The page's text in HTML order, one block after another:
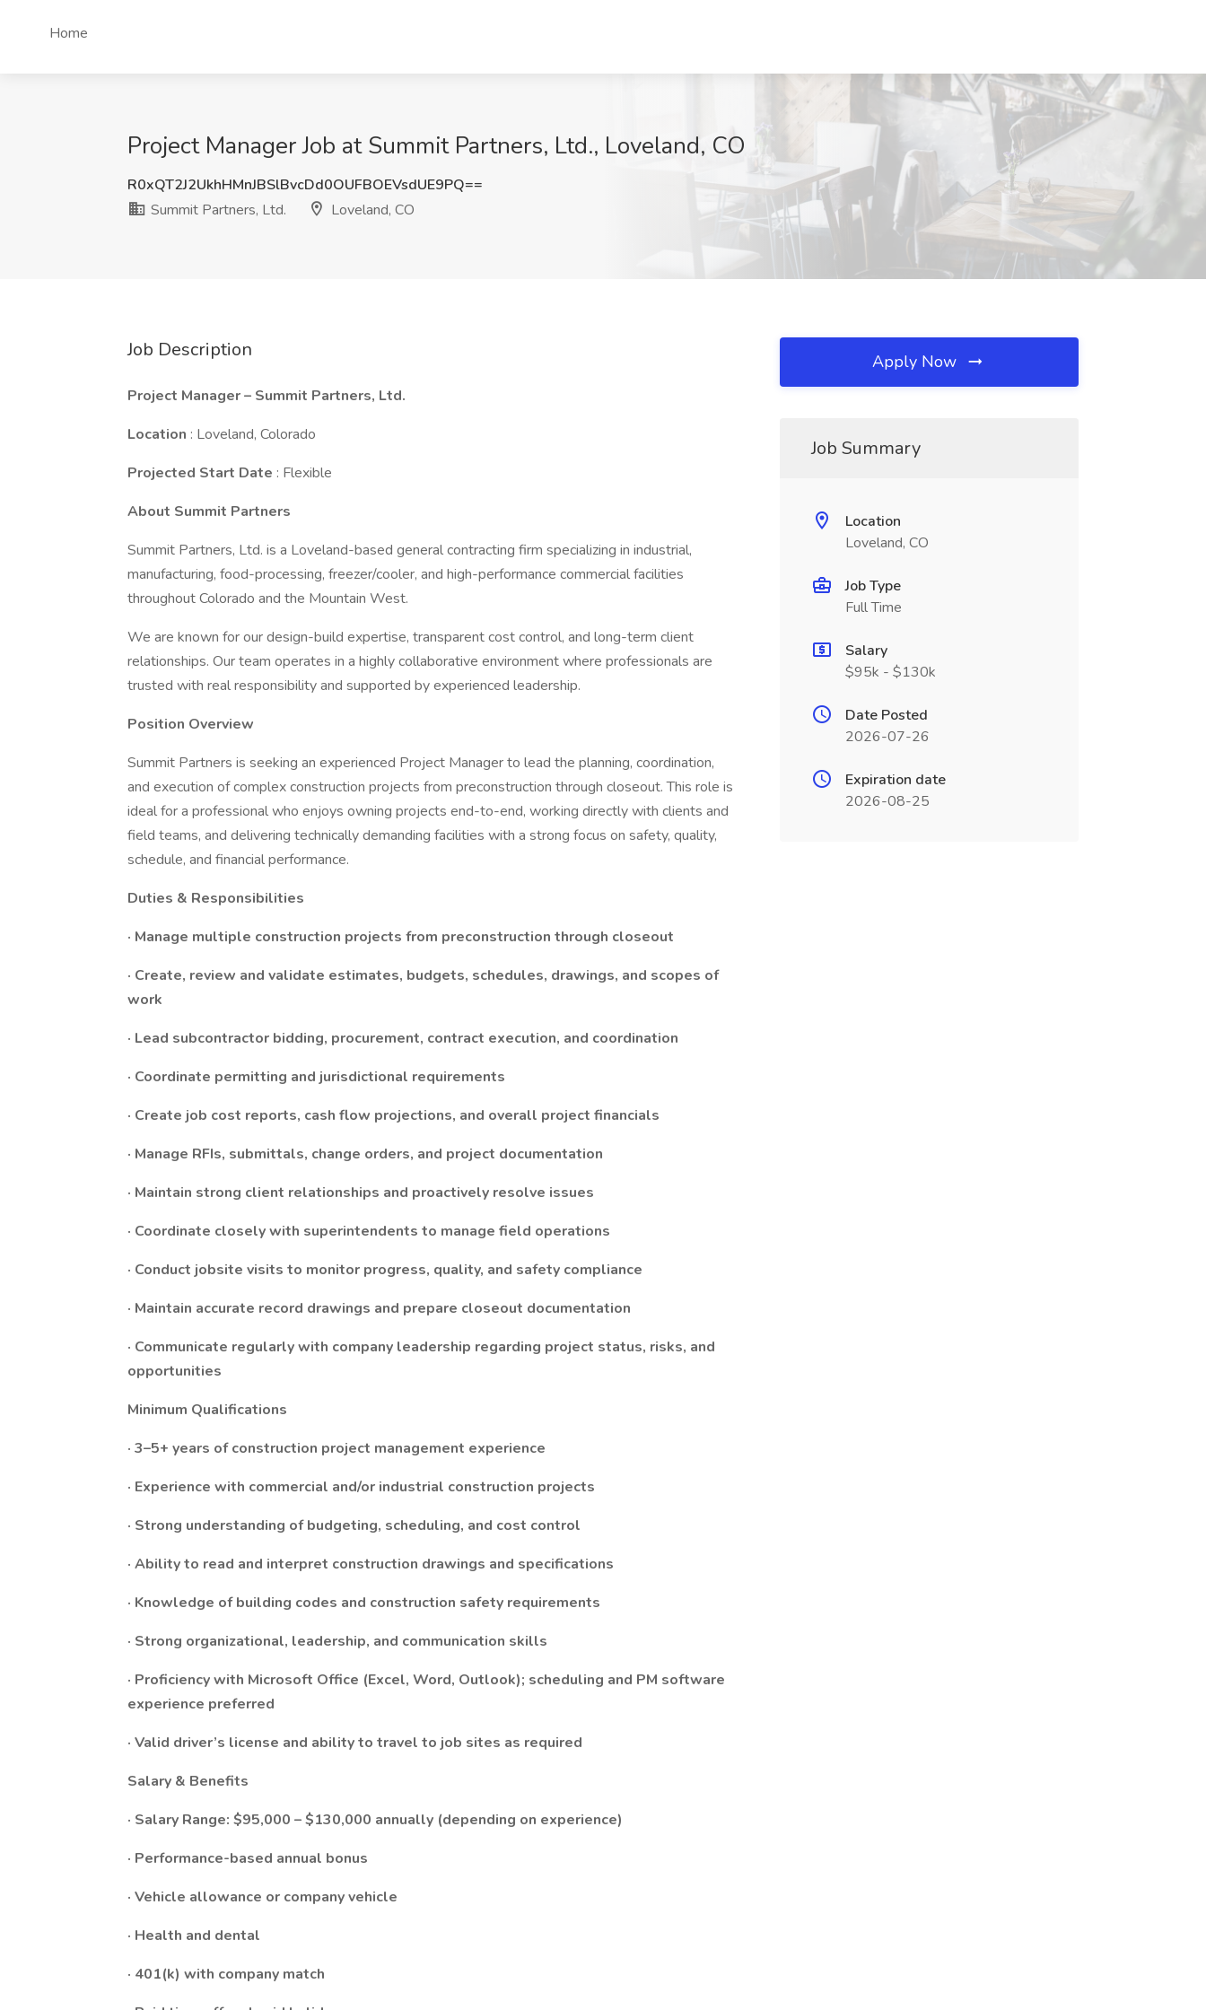
Home
Project Manager Job at Summit Partners, Ltd., Loveland, CO
R0xQT2J2UkhHMnJBSlBvcDd0OUFBOEVsdUE9PQ==
Summit Partners, Ltd.
Loveland, CO
Job Description
Project Manager – Summit Partners, Ltd.
Location : Loveland, Colorado
Projected Start Date : Flexible
About Summit Partners
Summit Partners, Ltd. is a Loveland-based general contracting firm specializing in industrial,
manufacturing, food-processing, freezer/cooler, and high-performance commercial facilities
throughout Colorado and the Mountain West.
We are known for our design-build expertise, transparent cost control, and long-term client
relationships. Our team operates in a highly collaborative environment where professionals are
trusted with real responsibility and supported by experienced leadership.
Position Overview
Summit Partners is seeking an experienced Project Manager to lead the planning, coordination,
and execution of complex construction projects from preconstruction through closeout. This role is
ideal for a professional who enjoys owning projects end-to-end, working directly with clients and
field teams, and delivering technically demanding facilities with a strong focus on safety, quality,
schedule, and financial performance.
Duties & Responsibilities
· Manage multiple construction projects from preconstruction through closeout
· Create, review and validate estimates, budgets, schedules, drawings, and scopes of
work
· Lead subcontractor bidding, procurement, contract execution, and coordination
· Coordinate permitting and jurisdictional requirements
· Create job cost reports, cash flow projections, and overall project financials
· Manage RFIs, submittals, change orders, and project documentation
· Maintain strong client relationships and proactively resolve issues
· Coordinate closely with superintendents to manage field operations
· Conduct jobsite visits to monitor progress, quality, and safety compliance
· Maintain accurate record drawings and prepare closeout documentation
· Communicate regularly with company leadership regarding project status, risks, and
opportunities
Minimum Qualifications
· 3–5+ years of construction project management experience
· Experience with commercial and/or industrial construction projects
· Strong understanding of budgeting, scheduling, and cost control
· Ability to read and interpret construction drawings and specifications
· Knowledge of building codes and construction safety requirements
· Strong organizational, leadership, and communication skills
· Proficiency with Microsoft Office (Excel, Word, Outlook); scheduling and PM software
experience preferred
· Valid driver’s license and ability to travel to job sites as required
Salary & Benefits
· Salary Range: $95,000 – $130,000 annually (depending on experience)
· Performance-based annual bonus
· Vehicle allowance or company vehicle
· Health and dental
· 401(k) with company match
Apply Now
Job Summary
Location
Loveland, CO
Job Type
Full Time
Salary
$95k - $130k
Date Posted
2026-07-26
Expiration date
2026-08-25